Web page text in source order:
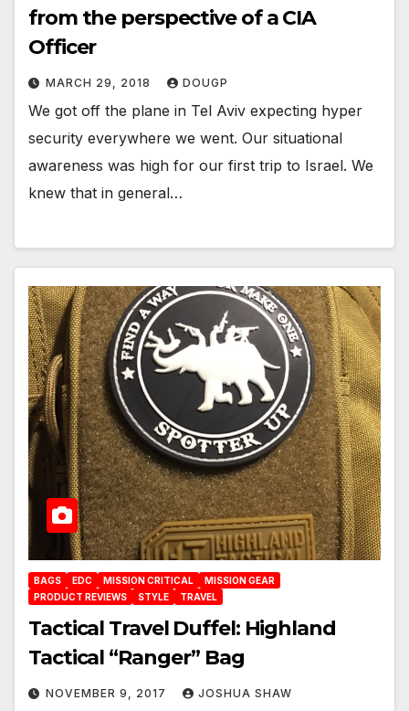
from the perspective of a CIA
Officer
MARCH 29, 2018 DOUGP
We got off the plane in Tel Aviv expecting hyper
security everywhere we went. Our situational
awareness was high for our first trip to Israel. We
knew that in general…
BAGS EDC MISSION CRITICAL
MISSION GEAR
PRODUCT REVIEWS
STYLE TRAVEL
Tactical Travel Duffel: Highland
Tactical “Ranger” Bag
NOVEMBER 9, 2017 JOSHUA SHAW